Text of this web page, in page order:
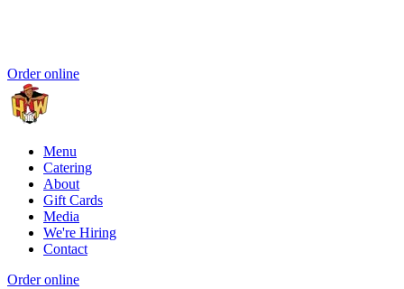
Order online
Menu
Catering
About
Gift Cards
Media
We're Hiring
Contact
Order online